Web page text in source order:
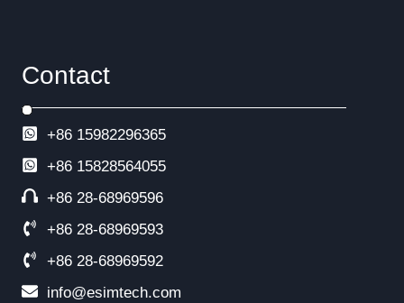
Contact
+86 15982296365
+86 15828564055
+86 28-68969596
+86 28-68969593
+86 28-68969592
info@esimtech.com